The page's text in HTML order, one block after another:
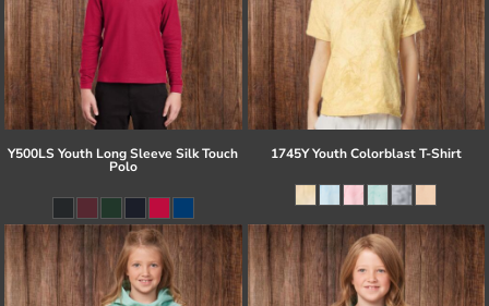
Y500LS Youth Long Sleeve Silk Touch
Polo
1745Y Youth Colorblast T-Shirt